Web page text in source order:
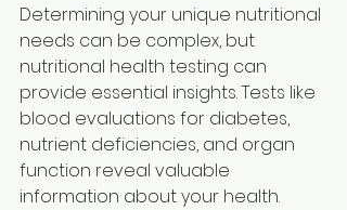
Determining your unique nutritional
needs can be complex, but
nutritional health testing can
provide essential insights. Tests like
blood evaluations for diabetes,
nutrient deficiencies, and organ
function reveal valuable
information about your health.